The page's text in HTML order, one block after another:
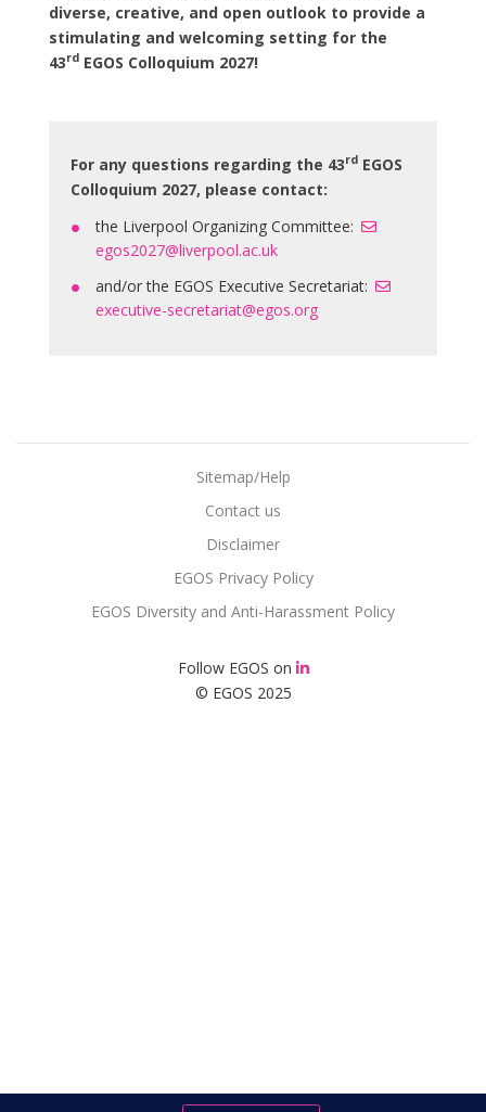
diverse, creative, and open outlook to provide a
stimulating and welcoming setting for the
43rd EGOS Colloquium 2027!
For any questions regarding the 43rd EGOS
Colloquium 2027, please contact:
the Liverpool Organizing Committee:
egos2027@liverpool.ac.uk
and/or the EGOS Executive Secretariat:
executive-secretariat@egos.org
© EGOS 2025
Sitemap/Help
Contact us
Disclaimer
EGOS Privacy Policy
EGOS Diversity and Anti-Harassment Policy
Follow EGOS on